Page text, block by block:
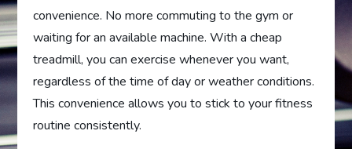
convenience. No more commuting to the gym or
waiting for an available machine. With a cheap
treadmill, you can exercise whenever you want,
regardless of the time of day or weather conditions.
This convenience allows you to stick to your fitness
routine consistently.